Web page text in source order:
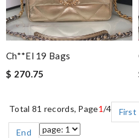
Ch**el 19 Bags
$ 270.75
Total 81 records, Page1/4 First
End